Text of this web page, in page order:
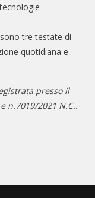
sono tre testate di
quotidiana e
presso il
n.7019/2021 N.C..